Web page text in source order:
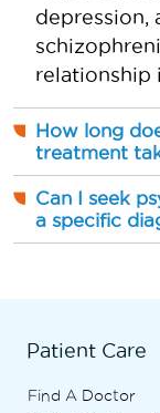
depression,
relationship
How long
treatment
Can I seek
a specific
Patient Care
Find A Doctor